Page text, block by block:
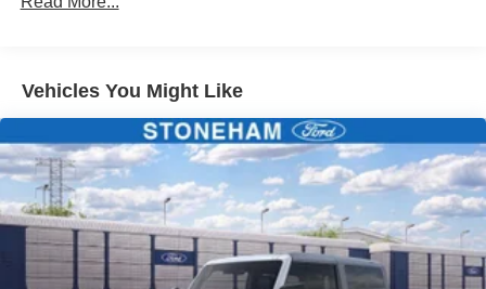
Vehicles You Might Like